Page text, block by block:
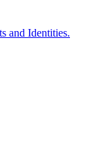
and Identities.